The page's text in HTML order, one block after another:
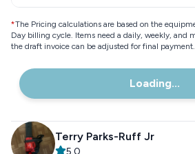
*The Pricing calculations are based on the
Day billing cycle. Items need a daily, weekly, and
the draft invoice can be adjusted for final payment.
Loading...
Terry Parks-Ruff Jr
5.0